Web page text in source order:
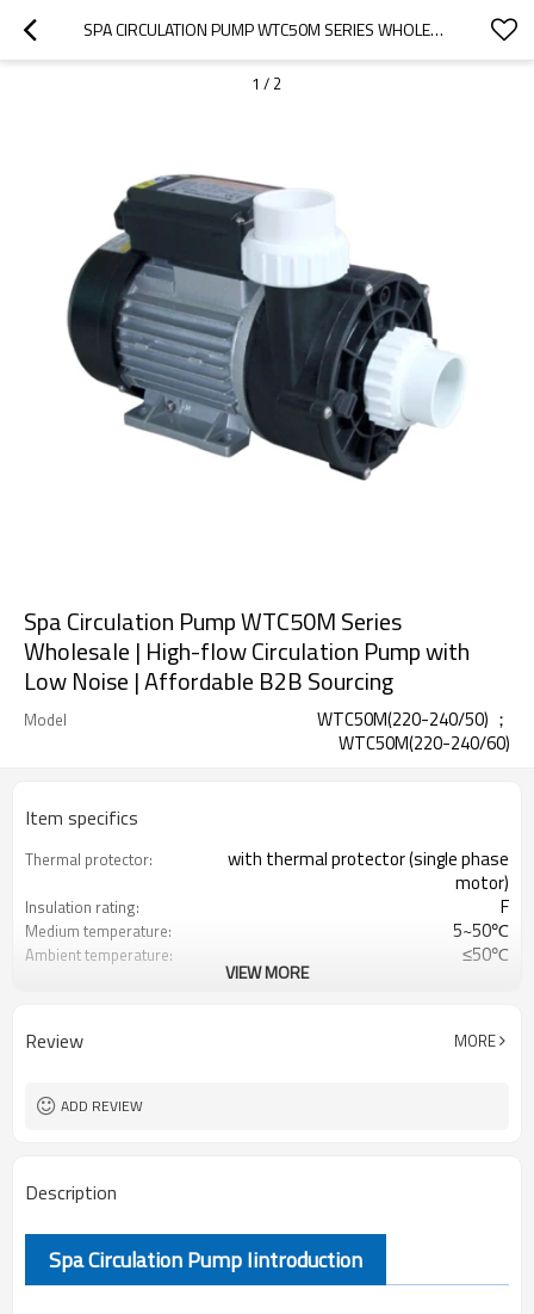
SPA CIRCULATION PUMP WTC50M SERIES WHOLESALE | HIGH-FLOW CIRCULATION PUMP WITH LOW NOISE | AFFORDABLE B2B SOURCING
1 / 2
Spa Circulation Pump WTC50M Series
Wholesale | High-flow Circulation Pump with
Low Noise | Affordable B2B Sourcing
Model
WTC50M(220-240/50) ；
WTC50M(220-240/60)
Item specifics
Thermal protector:
with thermal protector (single phase
motor)
Insulation rating: F
Medium temperature: 5~50℃
Ambient temperature: ≤50℃
VIEW MORE
Review MORE
ADD REVIEW
Description
Spa Circulation Pump Iintroduction